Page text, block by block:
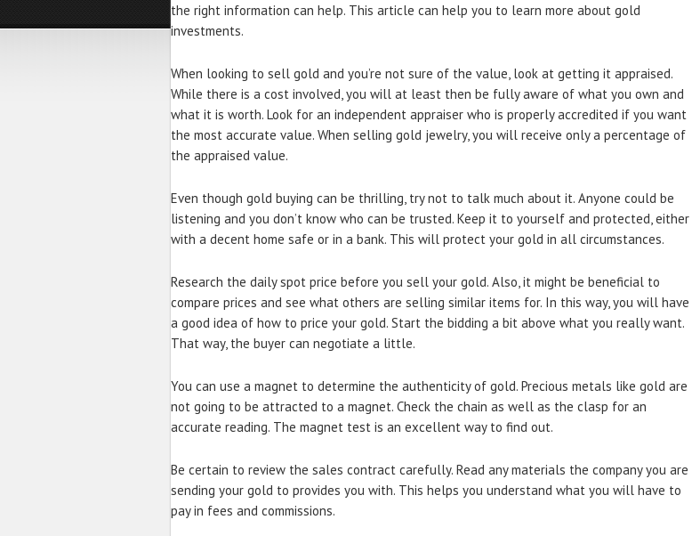
the right information can help. This article can help you to learn more about gold
investments.
When looking to sell gold and you’re not sure of the value, look at getting it appraised.
While there is a cost involved, you will at least then be fully aware of what you own and
what it is worth. Look for an independent appraiser who is properly accredited if you want
the most accurate value. When selling gold jewelry, you will receive only a percentage of
the appraised value.
Even though gold buying can be thrilling, try not to talk much about it. Anyone could be
listening and you don’t know who can be trusted. Keep it to yourself and protected, either
with a decent home safe or in a bank. This will protect your gold in all circumstances.
Research the daily spot price before you sell your gold. Also, it might be beneficial to
compare prices and see what others are selling similar items for. In this way, you will have
a good idea of how to price your gold. Start the bidding a bit above what you really want.
That way, the buyer can negotiate a little.
You can use a magnet to determine the authenticity of gold. Precious metals like gold are
not going to be attracted to a magnet. Check the chain as well as the clasp for an
accurate reading. The magnet test is an excellent way to find out.
Be certain to review the sales contract carefully. Read any materials the company you are
sending your gold to provides you with. This helps you understand what you will have to
pay in fees and commissions.